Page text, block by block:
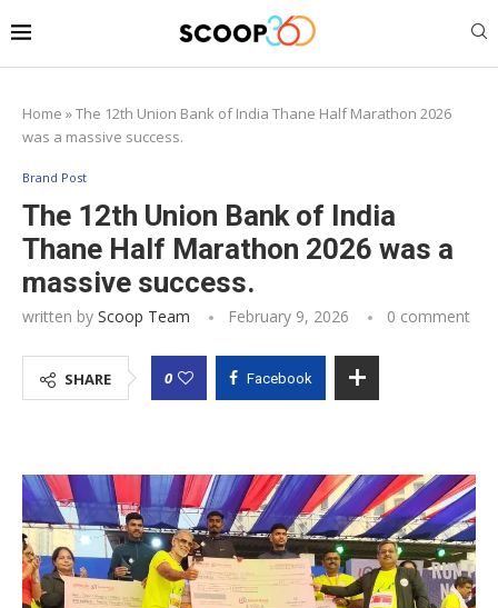
Home »The 12th Union Bank of India Thane Half Marathon 2026
was a massive success.
Brand Post
The 12th Union Bank of India
Thane Half Marathon 2026 was a
massive success.
written by Scoop Team February 9, 2026 0 comment
SHARE 0 Facebook